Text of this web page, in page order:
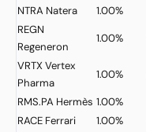
NTRA Natera 1.00%
REGN
Regeneron
1.00%
VRTXVertex
Pharma
1.00%
RMS.PA Hermès 1.00%
RACE Ferrari 1.00%